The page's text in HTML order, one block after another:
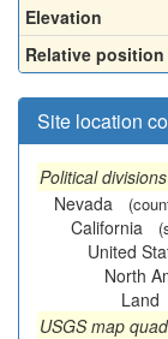
Elevation
Relative position
Site location
Political
Nevada
California
United
North
Land
USGS map